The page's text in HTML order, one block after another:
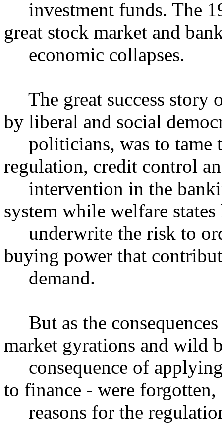
investment funds. The
great stock market and
economic collapses.
The great success story
by liberal and social
politicians, was to tame
regulation, credit control
intervention in the
system while welfare states
underwrite the risk to
buying power that
demand.
But as the
market gyrations and wild
consequence of
to finance - were forgotten,
reasons for the